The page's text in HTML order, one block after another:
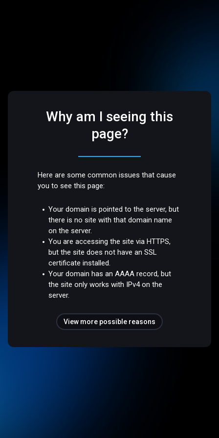
Why am I seeing this
page?
Here are some common issues that cause
you to see this page:
Your domain is pointed to the server, but
there is no site with that domain name
on the server.
You are accessing the site via HTTPS,
but the site does not have an SSL
certificate installed.
Your domain has an AAAA record, but
the site only works with IPv4 on the
server.
View more possible reasons